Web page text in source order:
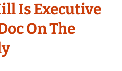
Is Executive
On The